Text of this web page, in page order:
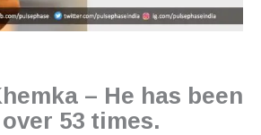
– He has been
53 times.